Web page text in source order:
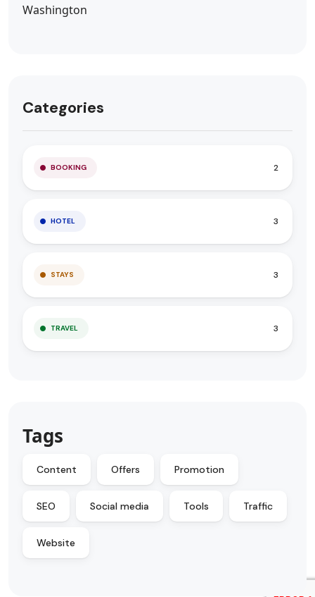
Categories
BOOKING 2
HOTEL 3
STAYS 3
TRAVEL 3
Tags
Content Offers Promotion
SEO Social media Tools Traffic
Website